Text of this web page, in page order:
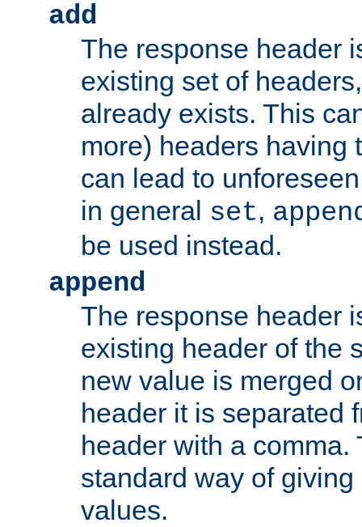
add
The response header
existing set of
already exists. This
more) headers having
can lead to
in general set,
be used instead.
append
The response header
existing header of the
new value is merged
header it is separated
header with a comma.
standard way of
values.